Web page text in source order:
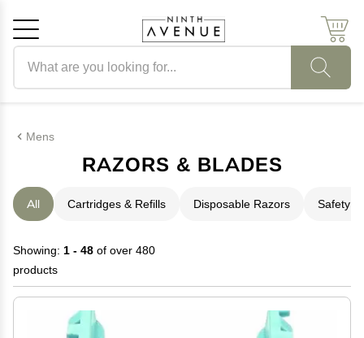
Mens
RAZORS & BLADES
All Cartridges & Refills Disposable Razors Safety
Showing: 1 - 48 of over 480
products